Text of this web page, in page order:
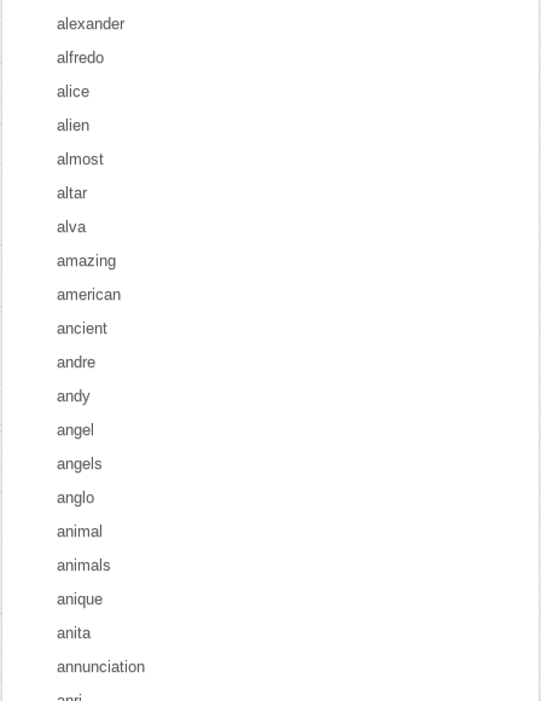
alexander
alfredo
alice
alien
almost
altar
alva
amazing
american
ancient
andre
andy
angel
angels
anglo
animal
animals
anique
anita
annunciation